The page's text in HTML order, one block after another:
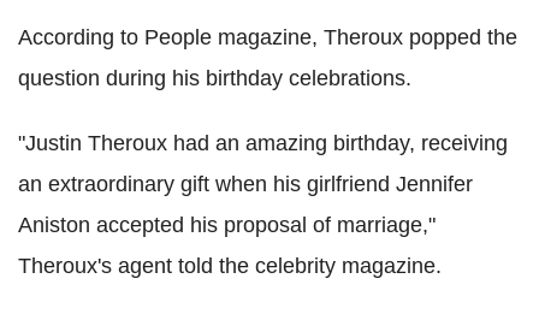
According to People magazine, Theroux popped the
question during his birthday celebrations.
"Justin Theroux had an amazing birthday, receiving
an extraordinary gift when his girlfriend Jennifer
Aniston accepted his proposal of marriage,"
Theroux's agent told the celebrity magazine.